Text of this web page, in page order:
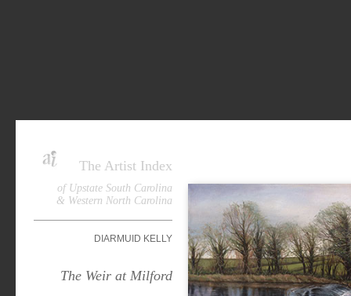
The Artist Index
of Upstate South Carolina
& Western North Carolina
DIARMUID KELLY
The Weir at Milford